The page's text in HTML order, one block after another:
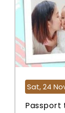
Sat, 24
Passport